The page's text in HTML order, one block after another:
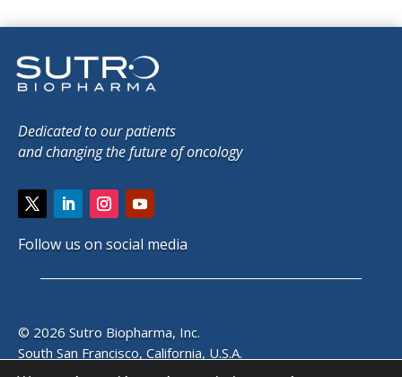
Dedicated to our patients
and changing the future of oncology
Follow us on social media
© 2026 Sutro Biopharma, Inc.
South San Francisco, California, U.S.A.